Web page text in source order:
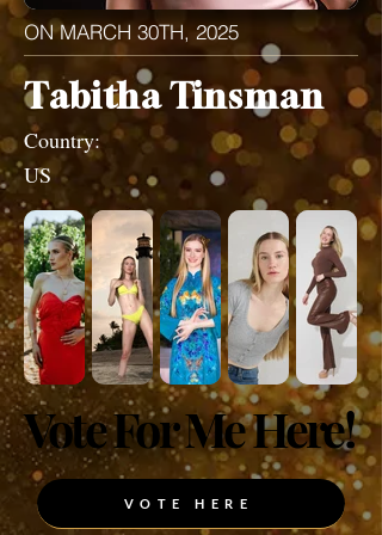
ON MARCH 30TH, 2025
Tabitha Tinsman
Country:
US
Vote For Me Here!
Vote For Me Here!
VOTE HERE